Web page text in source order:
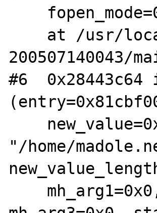
200507140043/
#6  0x28443c64
"/home/